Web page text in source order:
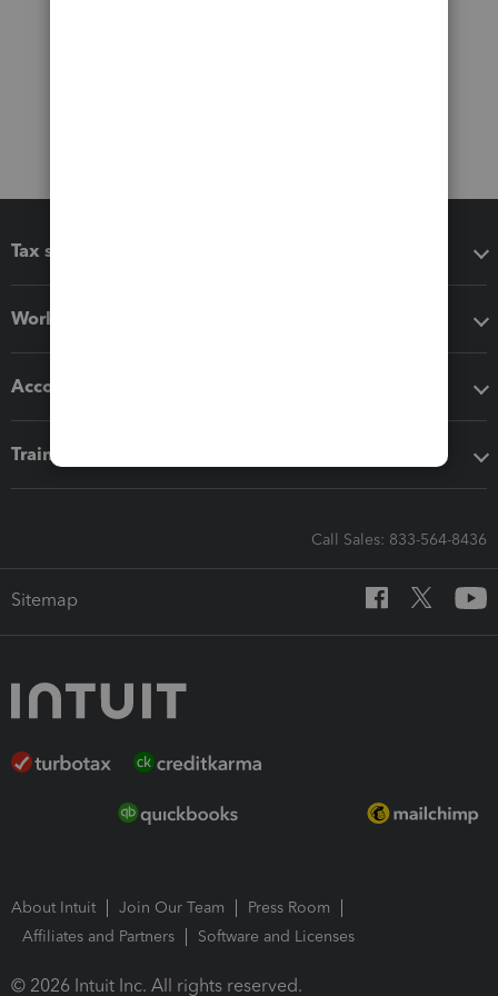
Tax software
Workflow add-ons
Accounting solutions
Training & support
Call Sales: 833-564-8436
Sitemap
About Intuit Join Our Team
Press Room
Affiliates and Partners
Software and Licenses
© 2026 Intuit Inc. All rights reserved.